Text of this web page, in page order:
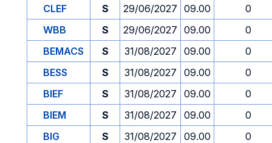
CLEF
S 29/06/2027 09.00
0
WBB
S 29/06/2027 09.00
0
BEMACS
S 31/08/2027 09.00
0
BESS
S 31/08/2027 09.00
0
BIEF
S 31/08/2027 09.00
0
BIEM
S 31/08/2027 09.00
0
BIG
S 31/08/2027 09.00
0